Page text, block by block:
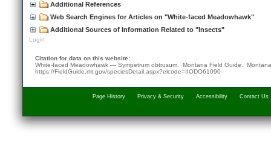
Additional References
Web Search Engines for Articles on "White-faced Meadowhawk"
Additional Sources of Information Related to "Insects"
Login
Citation for data on this website:
White-faced Meadowhawk — Sympetrum obtrusum. Montana Field Guide.
https://FieldGuide.mt.gov/speciesDetail.aspx?elcode=IIODO61090
Page History Privacy & Security Accessibility Contact Us